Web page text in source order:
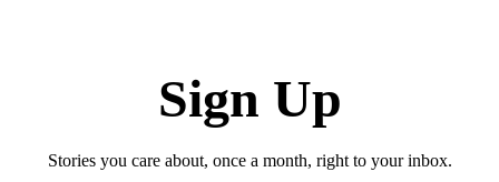
Sign Up
Stories you care about, once a month, right to your inbox.